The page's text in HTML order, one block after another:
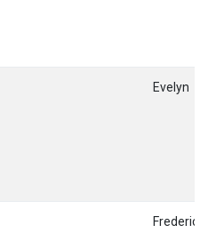
Evelyn
Frederick